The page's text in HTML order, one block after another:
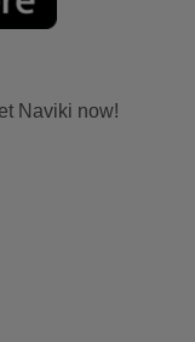
Naviki now!